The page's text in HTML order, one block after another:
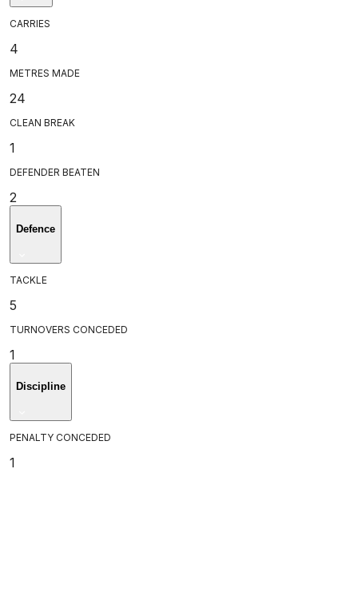
CARRIES
4
METRES MADE
24
CLEAN BREAK
1
DEFENDER BEATEN
2
Defence
TACKLE
5
TURNOVERS CONCEDED
1
Discipline
PENALTY CONCEDED
1